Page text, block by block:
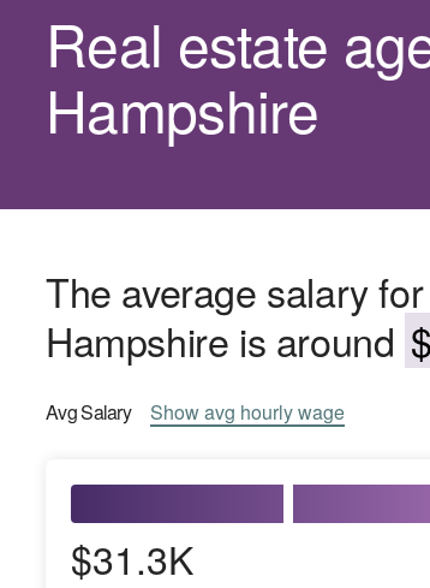
Real estate
Hampshire
The average salary
Hampshire is around
AvgSalary Showavg hourly wage
$31.3K